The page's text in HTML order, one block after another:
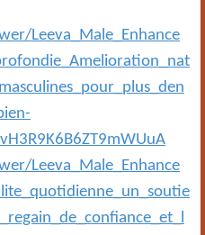
Leeva_Male_Enhance
Leeva_Male_Enhance